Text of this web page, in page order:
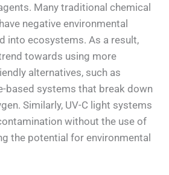
Many traditional chemical
negative environmental
into ecosystems. As a result,
towards using more
alternatives, such as
based systems that break down
Similarly, UV-C light systems
without the use of
the potential for environmental